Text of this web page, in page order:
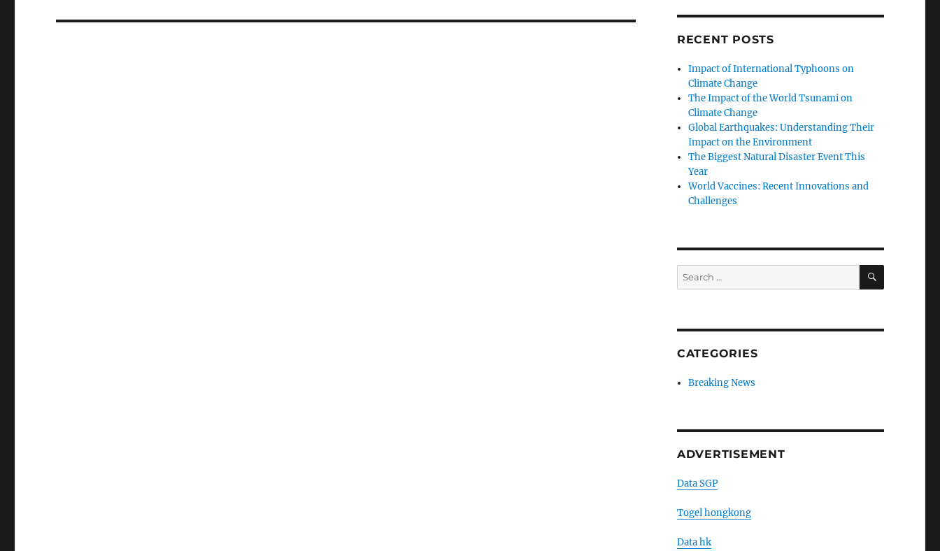
RECENT POSTS
Impact of International Typhoons on
Climate Change
The Impact of the World Tsunami on
Climate Change
Global Earthquakes: Understanding Their
Impact on the Environment
The Biggest Natural Disaster Event This
Year
World Vaccines: Recent Innovations and
Challenges
Search
for:
SEARCH
CATEGORIES
Breaking News
ADVERTISEMENT
Data SGP
Togel hongkong
Data hk